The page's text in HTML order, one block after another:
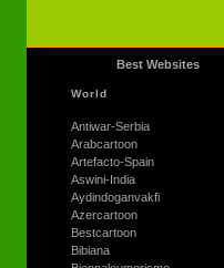
Best Websites
World
Antiwar-Serbia
Arabcartoon
Artefacto-Spain
Aswini-India
Aydindoganvakfi
Azercartoon
Bestcartoon
Bibiana